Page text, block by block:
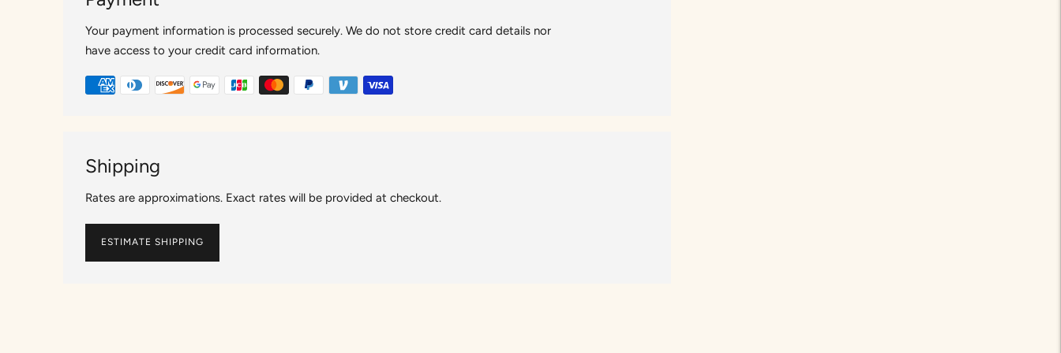
Your payment information is processed securely. We do not store credit card details nor
have access to your credit card information.
Shipping
Rates are approximations. Exact rates will be provided at checkout.
ESTIMATE SHIPPING